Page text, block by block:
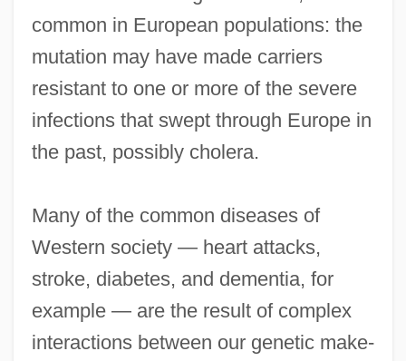
common in European populations: the
mutation may have made carriers
resistant to one or more of the severe
infections that swept through Europe in
the past, possibly cholera.
Many of the common diseases of
Western society — heart attacks,
stroke, diabetes, and dementia, for
example — are the result of complex
interactions between our genetic make-